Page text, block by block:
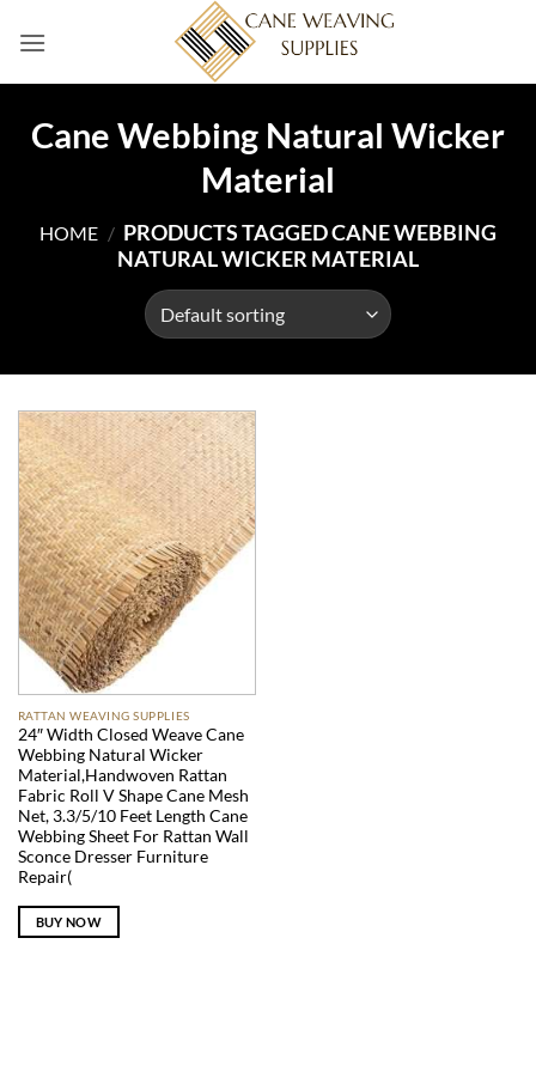
Cane Webbing Natural Wicker
Material
HOME / PRODUCTS TAGGED CANE WEBBING
NATURAL WICKER MATERIAL
RATTAN WEAVING SUPPLIES
24″ Width Closed Weave Cane
Webbing Natural Wicker
Material,Handwoven Rattan
Fabric Roll V Shape Cane Mesh
Net, 3.3/5/10 Feet Length Cane
Webbing Sheet For Rattan Wall
Sconce Dresser Furniture
Repair(
BUY NOW